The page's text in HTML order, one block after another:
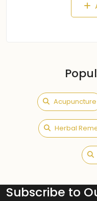
Acupuncture
Herbal
Subscribe to